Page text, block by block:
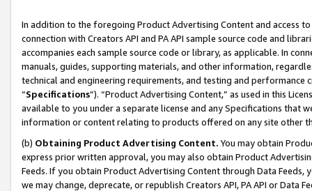
In addition to the foregoing Product Advertising Content and access
connection with Creators API and PA API sample source code and
accompanies each sample source code or library, as applicable. In
manuals, guides, supporting materials, and other information,
technical and engineering requirements, and testing and
“Specifications”). “Product Advertising Content,” as used in this
available to you under a separate license and any Specifications that
information or content relating to products offered on any site other
(b) Obtaining Product Advertising Content. You may obtain
express prior written approval, you may also obtain Product
Feeds. If you obtain Product Advertising Content through Data Feeds,
we may change, deprecate, or republish Creators API, PA API or Data